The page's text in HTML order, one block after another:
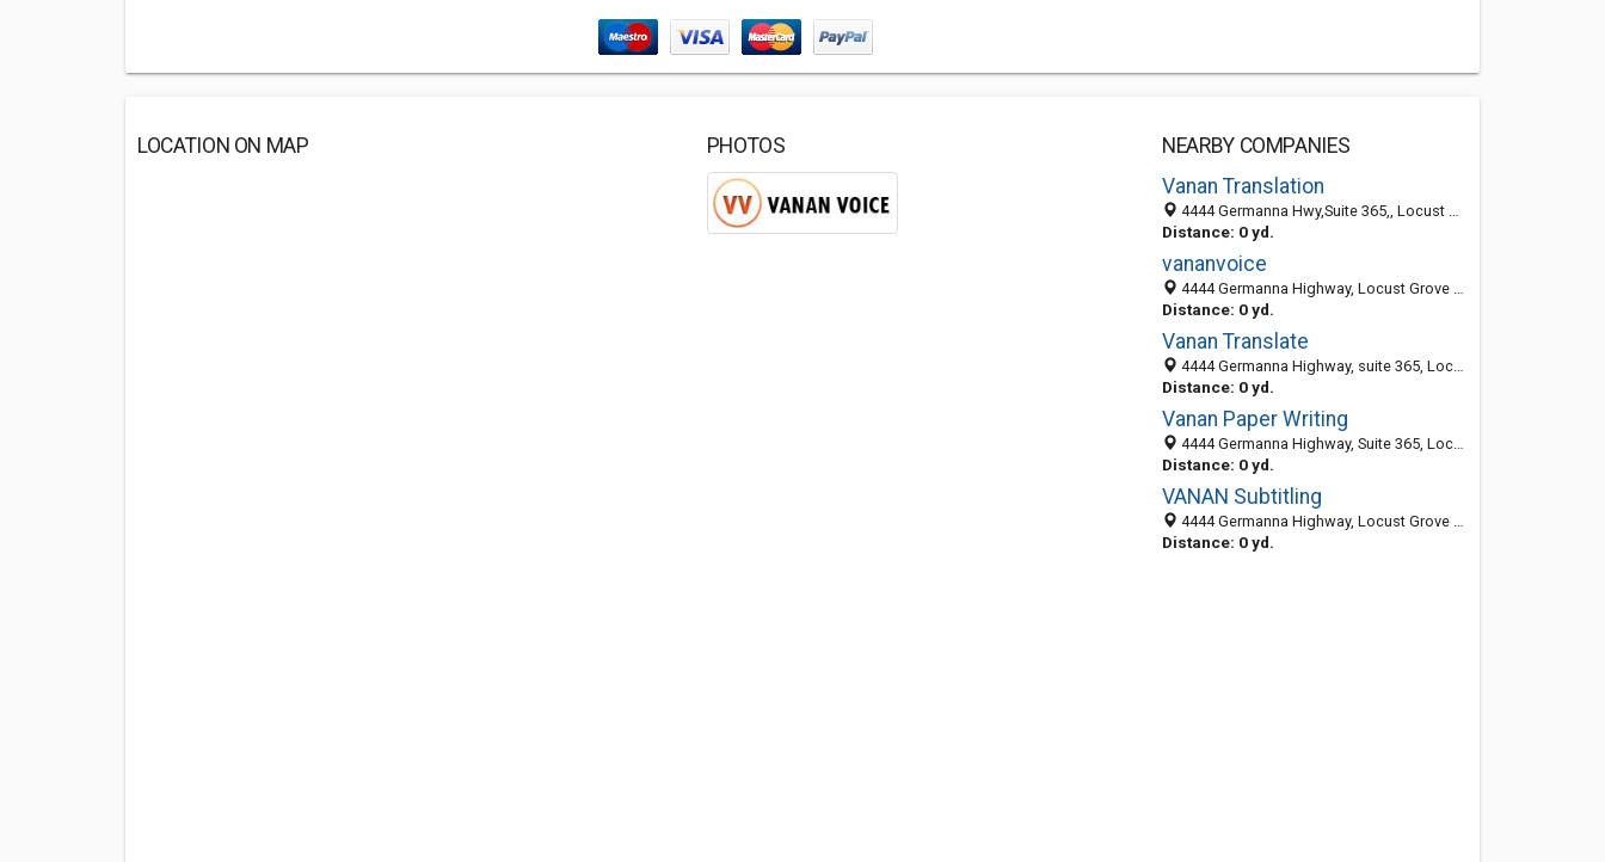
LOCATION ON MAP PHOTOS
NEARBY COMPANIES
Vanan Translation
4444 Germanna Hwy,Suite 365,, Locust Grove 22508, VA
Distance: 0 yd.
vananvoice
4444 Germanna Highway, Locust Grove 22508, VA, United States
Distance: 0 yd.
Vanan Translate
4444 Germanna Highway, suite 365, Locust Grove 22508, VA, United States
Distance: 0 yd.
Vanan Paper Writing
4444 Germanna Highway, Suite 365, Locust Grove 22508, VA
Distance: 0 yd.
VANAN Subtitling
4444 Germanna Highway, Locust Grove 22508, VA, United States
Distance: 0 yd.